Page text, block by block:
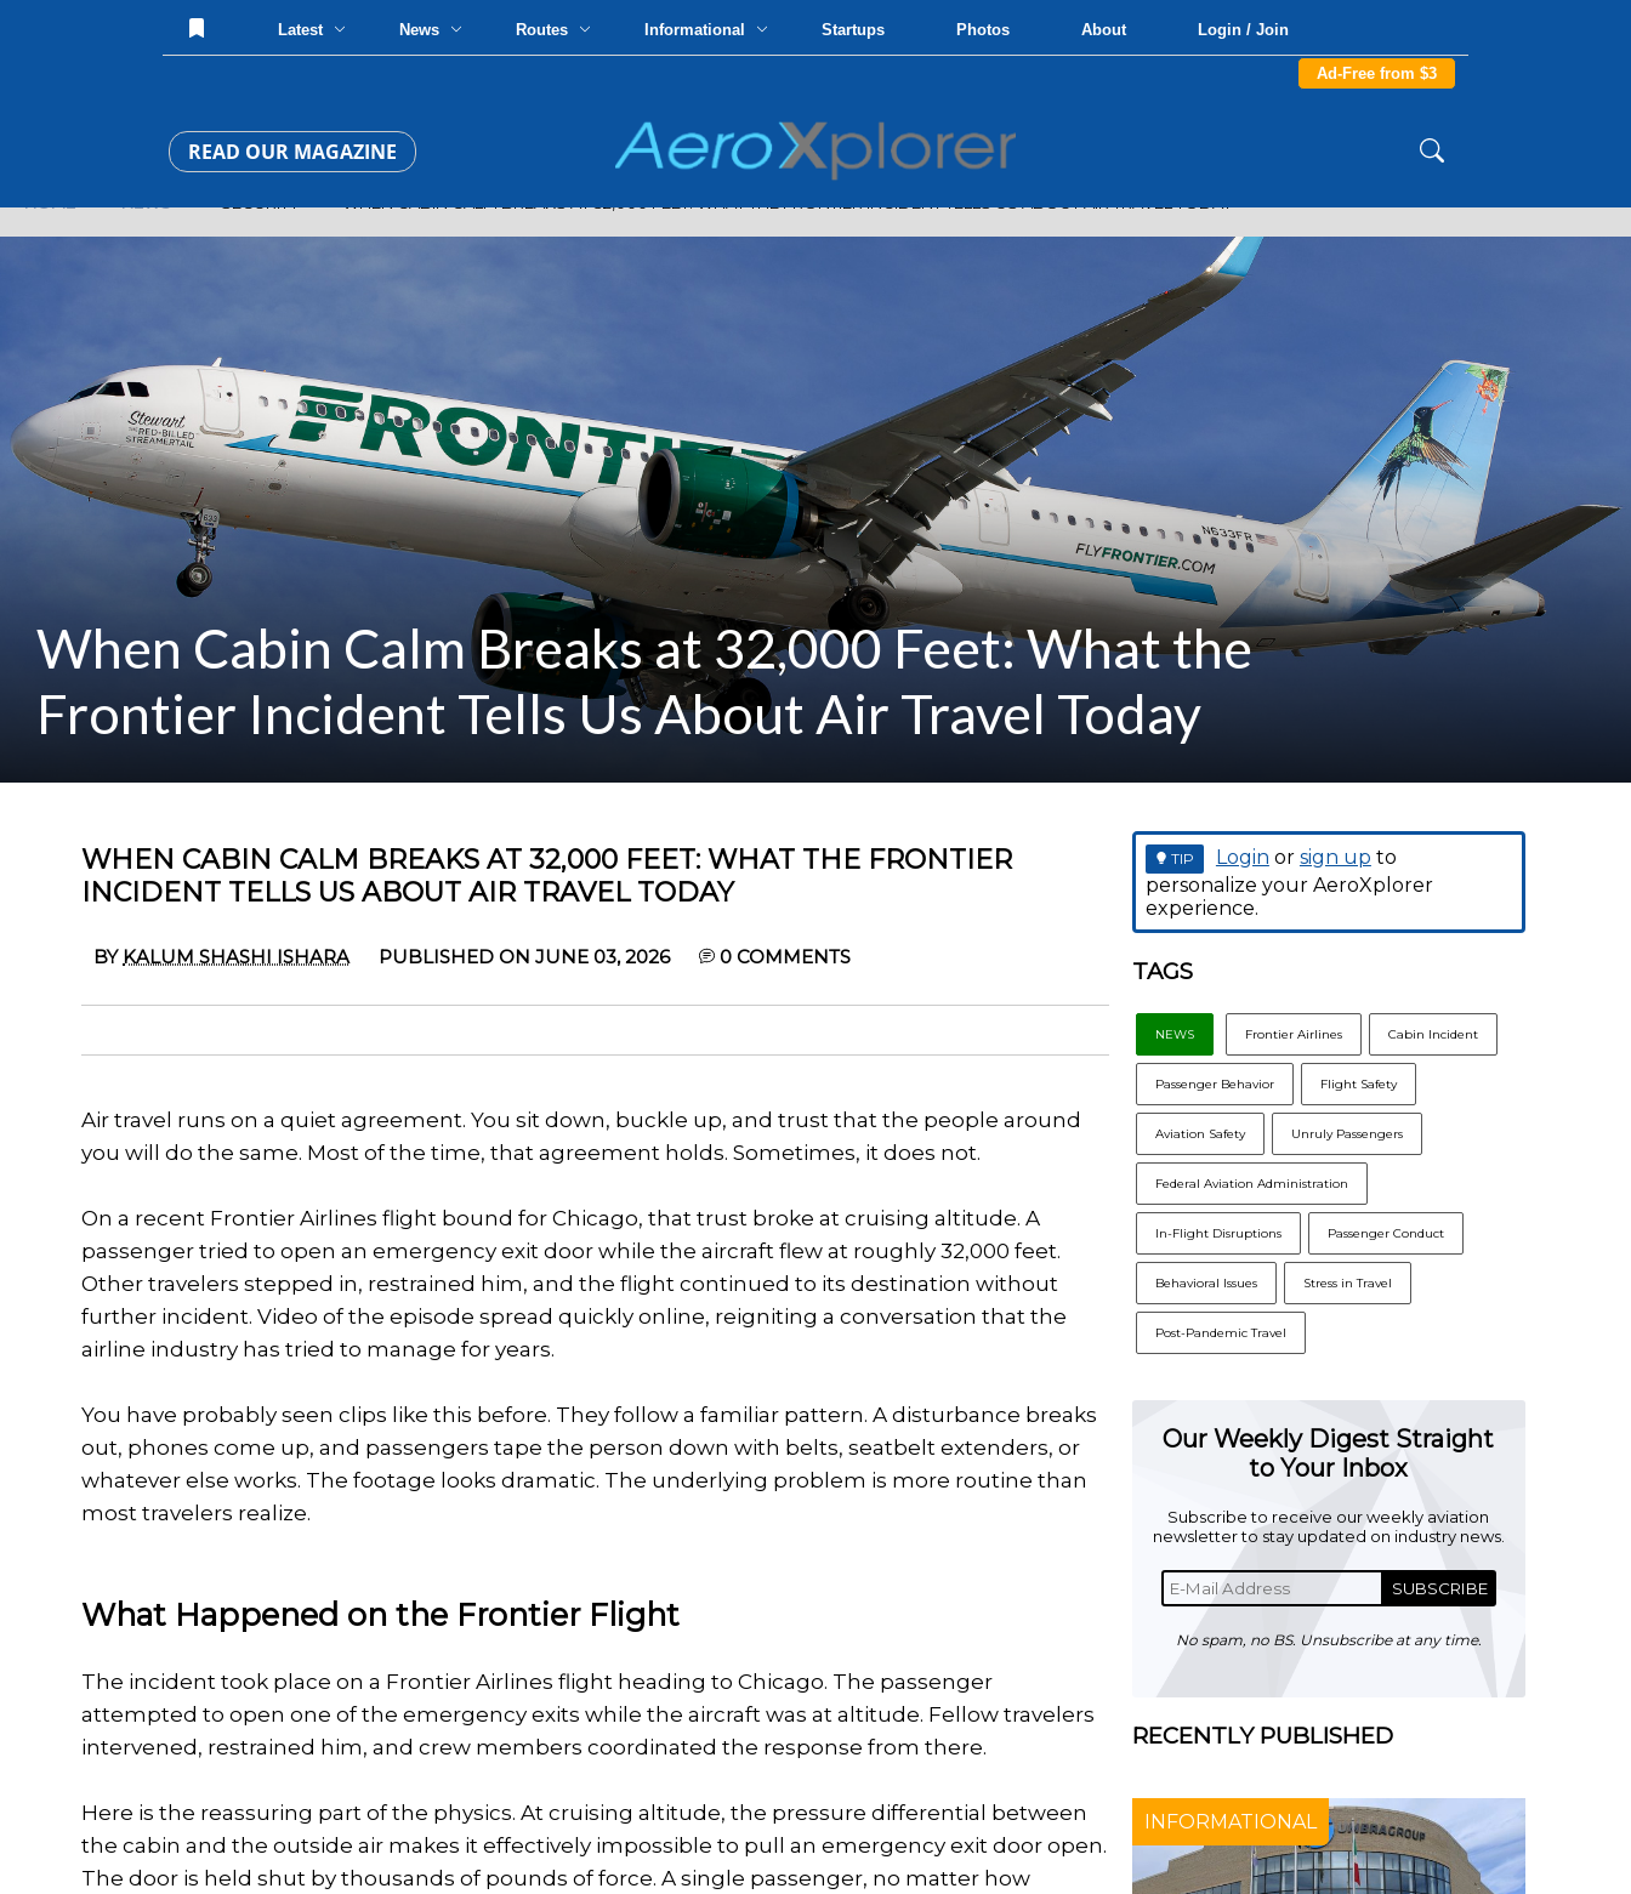
Latest News Routes Informational Startups Photos About Login / Join
Ad-Free from $3
READ OUR MAGAZINE
When Cabin Calm Breaks at 32,000 Feet: What the
Frontier Incident Tells Us About Air Travel Today
WHEN CABIN CALM BREAKS AT 32,000 FEET: WHAT THE FRONTIER
INCIDENT TELLS US ABOUT AIR TRAVEL TODAY
BY KALUM SHASHI ISHARA PUBLISHED ON JUNE 03, 2026 0 COMMENTS
Air travel runs on a quiet agreement. You sit down, buckle up, and trust that the people around
you will do the same. Most of the time, that agreement holds. Sometimes, it does not.
On a recent Frontier Airlines flight bound for Chicago, that trust broke at cruising altitude. A
passenger tried to open an emergency exit door while the aircraft flew at roughly 32,000 feet.
Other travelers stepped in, restrained him, and the flight continued to its destination without
further incident. Video of the episode spread quickly online, reigniting a conversation that the
airline industry has tried to manage for years.
You have probably seen clips like this before. They follow a familiar pattern. A disturbance breaks
out, phones come up, and passengers tape the person down with belts, seatbelt extenders, or
whatever else works. The footage looks dramatic. The underlying problem is more routine than
most travelers realize.
What Happened on the Frontier Flight
The incident took place on a Frontier Airlines flight heading to Chicago. The passenger
attempted to open one of the emergency exits while the aircraft was at altitude. Fellow travelers
intervened, restrained him, and crew members coordinated the response from there.
Here is the reassuring part of the physics. At cruising altitude, the pressure differential between
the cabin and the outside air makes it effectively impossible to pull an emergency exit door open.
The door is held shut by thousands of pounds of force. A single passenger, no matter how
TIP Login or sign up to
personalize your AeroXplorer
experience.
TAGS
NEWS Frontier Airlines Cabin Incident
Passenger Behavior Flight Safety
Aviation Safety Unruly Passengers
Federal Aviation Administration
In-Flight Disruptions Passenger Conduct
Behavioral Issues Stress in Travel
Post-Pandemic Travel
Our Weekly Digest Straight
to Your Inbox
Subscribe to receive our weekly aviation
newsletter to stay updated on industry news.
SUBSCRIBE
No spam, no BS. Unsubscribe at any time.
RECENTLY PUBLISHED
INFORMATIONAL